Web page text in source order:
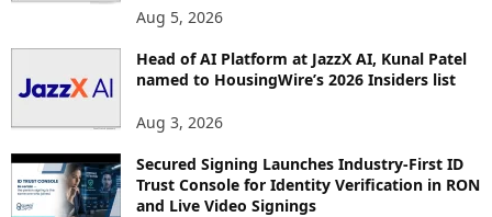
Aug 5, 2026
Head of AI Platform at JazzX AI, Kunal Patel
named to HousingWire’s 2026 Insiders list
Aug 3, 2026
Secured Signing Launches Industry-First ID
Trust Console for Identity Verification in RON
and Live Video Signings